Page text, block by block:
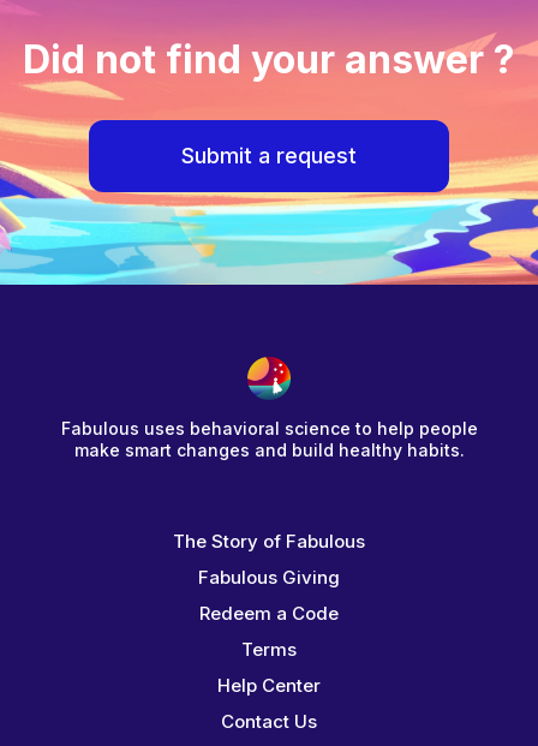
Did not find your answer ?
Submit a request
Fabulous uses behavioral science to help people
make smart changes and build healthy habits.
The Story of Fabulous
Fabulous Giving
Redeem a Code
Terms
Help Center
Contact Us